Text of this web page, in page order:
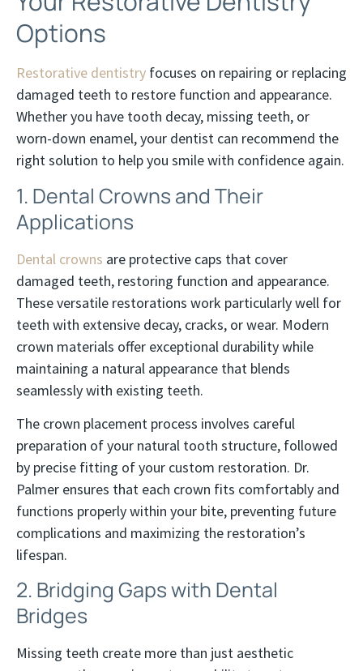
Options
Restorative dentistry focuses on repairing or replacing
damaged teeth to restore function and appearance.
Whether you have tooth decay, missing teeth, or
worn-down enamel, your dentist can recommend the
right solution to help you smile with confidence again.
1. Dental Crowns and Their
Applications
Dental crowns are protective caps that cover
damaged teeth, restoring function and appearance.
These versatile restorations work particularly well for
teeth with extensive decay, cracks, or wear. Modern
crown materials offer exceptional durability while
maintaining a natural appearance that blends
seamlessly with existing teeth.
The crown placement process involves careful
preparation of your natural tooth structure, followed
by precise fitting of your custom restoration. Dr.
Palmer ensures that each crown fits comfortably and
functions properly within your bite, preventing future
complications and maximizing the restoration’s
lifespan.
2. Bridging Gaps with Dental
Bridges
Missing teeth create more than just aesthetic